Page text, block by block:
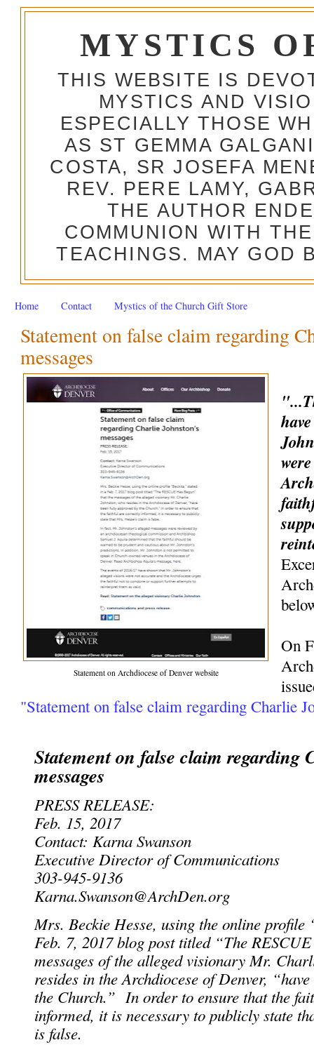
MYSTICS
THIS WEBSITE IS
MYSTICS AND
ESPECIALLY THOSE
AS ST GEMMA
COSTA, SR JOSEFA
REV. PERE LAMY,
THE AUTHOR
COMMUNION WITH
TEACHINGS. MAY GOD
Home Contact Mystics of the Church Gift Store
Statement on false claim regarding
messages
Statement on Archdiocese of Denver website
On
"Statement on false claim regarding Charlie
Statement on false claim regarding
messages
PRESS RELEASE:
Feb. 15, 2017
Contact: Karna Swanson
Executive Director of Communications
303-945-9136
Karna.Swanson@ArchDen.org
Mrs. Beckie Hesse, using the online profile
Feb. 7, 2017 blog post titled “The
messages of the alleged visionary Mr.
resides in the Archdiocese of Denver,
the Church.” In order to ensure that the
informed, it is necessary to publicly state
is false.